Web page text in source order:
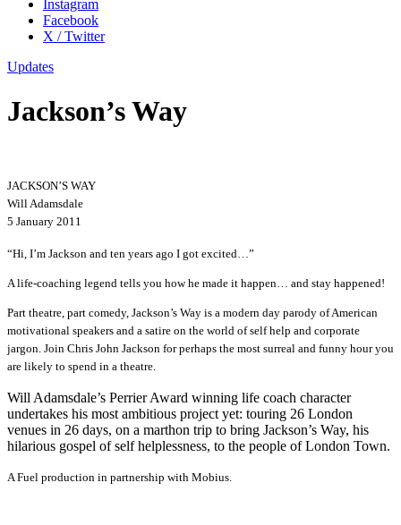
Instagram
Facebook
X / Twitter
Updates
Jackson’s Way
JACKSON’S WAY
Will Adamsdale
5 January 2011
“Hi, I’m Jackson and ten years ago I got excited…”
A life-coaching legend tells you how he made it happen… and stay happened!
Part theatre, part comedy, Jackson’s Way is a modern day parody of American
motivational speakers and a satire on the world of self help and corporate
jargon. Join Chris John Jackson for perhaps the most surreal and funny hour you
are likely to spend in a theatre.
Will Adamsdale’s Perrier Award winning life coach character
undertakes his most ambitious project yet: touring 26 London
venues in 26 days, on a marthon trip to bring Jackson’s Way, his
hilarious gospel of self helplessness, to the people of London Town.
A Fuel production in partnership with Mobius.